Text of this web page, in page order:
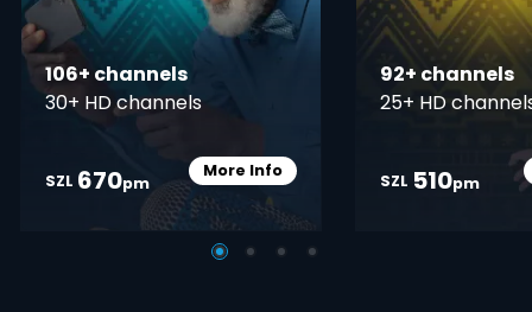
106+ channels
30+ HD channels
SZL 670pm
More InfoCard Info Opener
92+ channels
25+ HD
SZL 510pm